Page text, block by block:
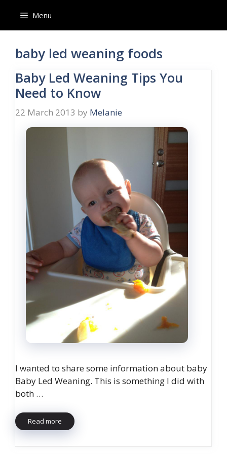
content
Menu
baby led weaning foods
Baby Led Weaning Tips You
Need to Know
22 March 2013 by Melanie
I wanted to share some information about baby
Baby Led Weaning. This is something I did with
both …
Read more